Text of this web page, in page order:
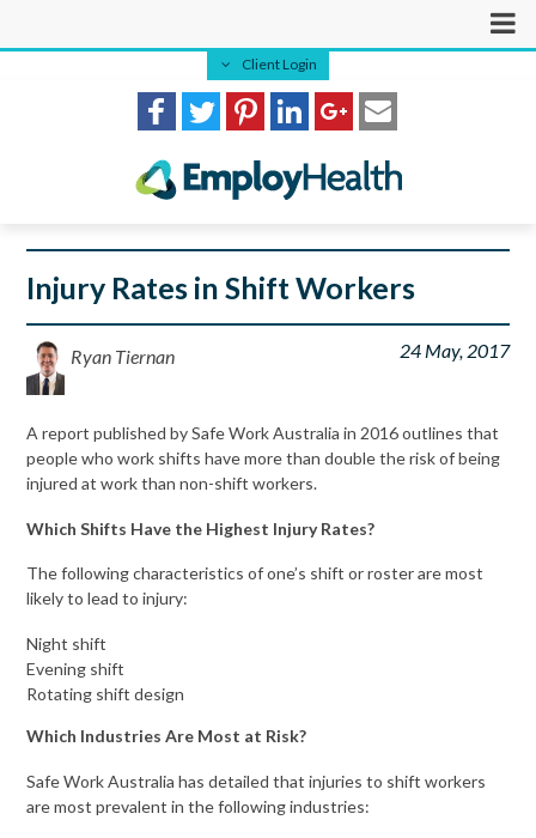
Client Login
Injury Rates in Shift Workers
Ryan Tiernan 24 May, 2017
A report published by Safe Work Australia in 2016 outlines that
people who work shifts have more than double the risk of being
injured at work than non-shift workers.
Which Shifts Have the Highest Injury Rates?
The following characteristics of one’s shift or roster are most
likely to lead to injury:
Night shift
Evening shift
Rotating shift design
Which Industries Are Most at Risk?
Safe Work Australia has detailed that injuries to shift workers
are most prevalent in the following industries: